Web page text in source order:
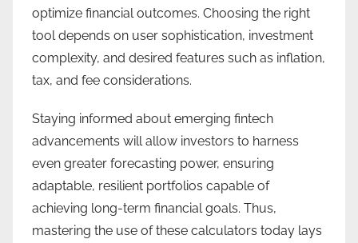
optimize financial outcomes. Choosing the right
tool depends on user sophistication, investment
complexity, and desired features such as inflation,
tax, and fee considerations.
Staying informed about emerging fintech
advancements will allow investors to harness
even greater forecasting power, ensuring
adaptable, resilient portfolios capable of
achieving long-term financial goals. Thus,
mastering the use of these calculators today lays